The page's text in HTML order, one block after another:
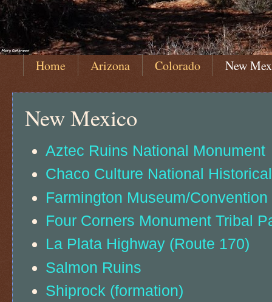
Home Arizona Colorado New
New Mexico
Aztec Ruins National Monument
Chaco Culture National
Farmington Museum/
Four Corners Monument Tribal
La Plata Highway (Route 170)
Salmon Ruins
Shiprock (formation)